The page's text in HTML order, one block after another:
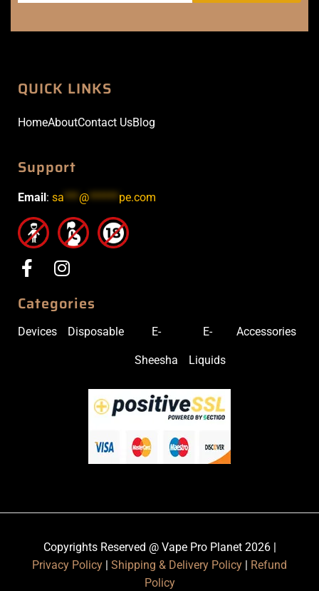
QUICK LINKS
HomeAboutContact UsBlog
Support
Email: sa***@******pe.com
Categories
Devices Disposable E-
Sheesha
E-
Liquids
Accessories
Copyrights Reserved @ Vape Pro Planet 2026 |
Privacy Policy
Shipping & Delivery Policy
Refund
Policy